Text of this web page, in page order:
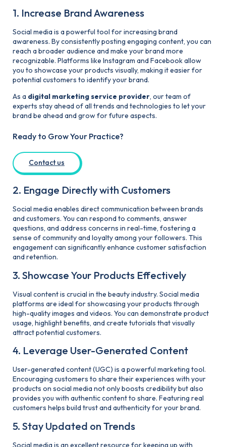
1. Increase Brand Awareness
Social media is a powerful tool for increasing brand
awareness. By consistently posting engaging content, you can
reach a broader audience and make your brand more
recognizable. Platforms like Instagram and Facebook allow
you to showcase your products visually, making it easier for
potential customers to identify your brand.
As a digital marketing service provider, our team of
experts stay ahead of all trends and technologies to let your
brand be ahead and grow for future aspects.
Ready to Grow Your Practice?
Contact us
2. Engage Directly with Customers
Social media enables direct communication between brands
and customers. You can respond to comments, answer
questions, and address concerns in real-time, fostering a
sense of community and loyalty among your followers. This
engagement can significantly enhance customer satisfaction
and retention.
3. Showcase Your Products Effectively
Visual content is crucial in the beauty industry. Social media
platforms are ideal for showcasing your products through
high-quality images and videos. You can demonstrate product
usage, highlight benefits, and create tutorials that visually
attract potential customers.
4. Leverage User-Generated Content
User-generated content (UGC) is a powerful marketing tool.
Encouraging customers to share their experiences with your
products on social media not only boosts credibility but also
provides you with authentic content to share. Featuring real
customers helps build trust and authenticity for your brand.
5. Stay Updated on Trends
Social media is an excellent resource for keeping up with